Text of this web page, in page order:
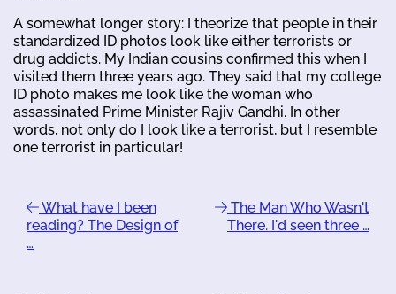
A somewhat longer story: I theorize that people in their
standardized ID photos look like either terrorists or
drug addicts. My Indian cousins confirmed this when I
visited them three years ago. They said that my college
ID photo makes me look like the woman who
assassinated Prime Minister Rajiv Gandhi. In other
words, not only do I look like a terrorist, but I resemble
one terrorist in particular!
What have I been
reading? The Design of
…
The Man Who Wasn't
There. I'd seen three …